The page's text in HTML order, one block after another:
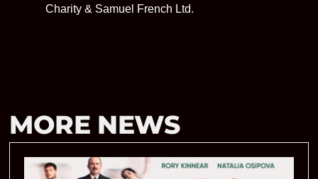
Charity & Samuel French Ltd.
MORE NEWS